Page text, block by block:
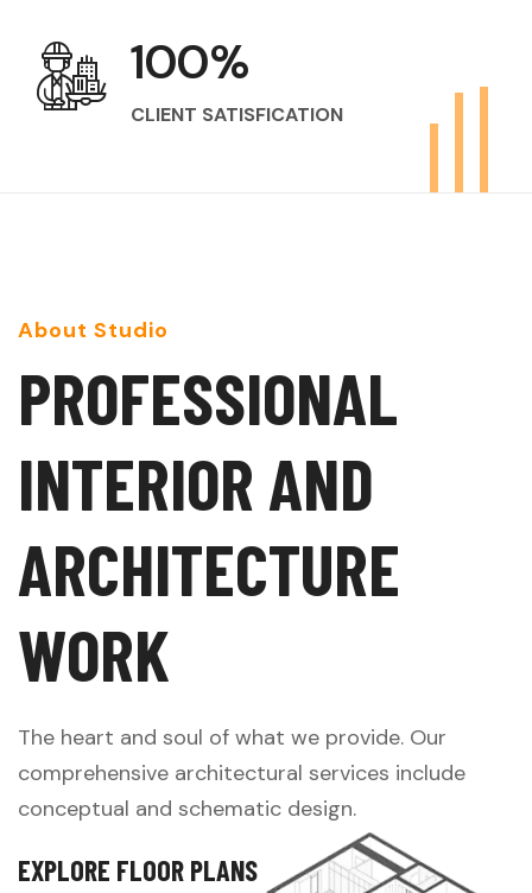
100%
CLIENT SATISFICATION
About Studio
PROFESSIONAL
INTERIOR AND
ARCHITECTURE
WORK
The heart and soul of what we provide. Our
comprehensive architectural services include
conceptual and schematic design.
EXPLORE FLOOR PLANS